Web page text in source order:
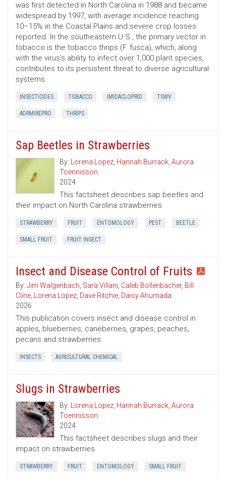
was first detected in North Carolina in 1988 and became
widespread by 1997, with average incidence reaching
10–15% in the Coastal Plains and severe crop losses
reported. In the southeastern U.S., the primary vector in
tobacco is the tobacco thrips (F. fusca), which, along
with the virus's ability to infect over 1,000 plant species,
contributes to its persistent threat to diverse agricultural
systems.
INSECTICIDES TOBACCO IMIDACLOPRID TSWV
ADRMIREPRO THRIPS
Sap Beetles in Strawberries
By: Lorena Lopez, Hannah Burrack, Aurora
Toennisson
2024
This factsheet describes sap beetles and
their impact on North Carolina strawberries.
STRAWBERRY FRUIT ENTOMOLOGY PEST BEETLE
SMALL FRUIT FRUIT INSECT
Insect and Disease Control of Fruits
By: Jim Walgenbach, Sara Villani, Caleb Bollenbacher, Bill
Cline, Lorena Lopez, Dave Ritchie, Daisy Ahumada
2026
This publication covers insect and disease control in
apples, blueberries, caneberries, grapes, peaches,
pecans and strawberries.
INSECTS AGRICULTURAL CHEMICAL
Slugs in Strawberries
By: Lorena Lopez, Hannah Burrack, Aurora
Toennisson
2024
This factsheet describes slugs and their
impact on strawberries.
STRAWBERRY FRUIT ENTOMOLOGY SMALL FRUIT